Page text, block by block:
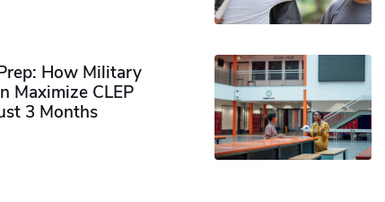
How Military
Maximize CLEP
3 Months